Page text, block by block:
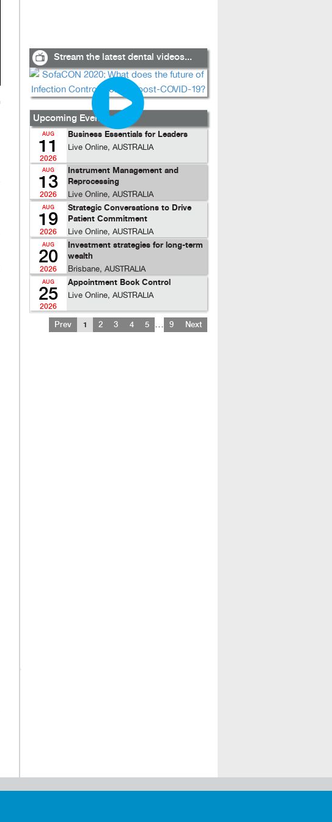
Stream the latest dental videos...
Upcoming Events...
AUG
11
2026
Business Essentials for Leaders
Live Online, AUSTRALIA
AUG
13
2026
Instrument Management and
Reprocessing
Live Online, AUSTRALIA
AUG
19
2026
Strategic Conversations to Drive
Patient Commitment
Live Online, AUSTRALIA
AUG
20
2026
Investment strategies for long-term
wealth
Brisbane, AUSTRALIA
AUG
25
2026
Appointment Book Control
Live Online, AUSTRALIA
Prev 1 2 3 4 5 … 9 Next